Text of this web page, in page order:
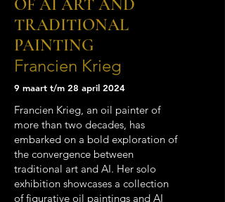
OF AI ART AND
TRADITIONAL
PAINTING
Francien Krieg
9 maart t/m 28 april 2024
Francien Krieg, an oil painter of
more than two decades, has
embarked on a bold exploration of
the convergence between
traditional art and AI. Her solo
exhibition showcases a collection
of figurative oil paintings and AI